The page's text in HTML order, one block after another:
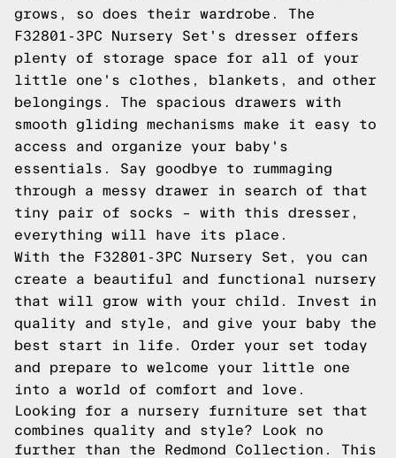
grows, so does their wardrobe. The
F32801-3PC Nursery Set's dresser offers
plenty of storage space for all of your
little one's clothes, blankets, and other
belongings. The spacious drawers with
smooth gliding mechanisms make it easy to
access and organize your baby's
essentials. Say goodbye to rummaging
through a messy drawer in search of that
tiny pair of socks – with this dresser,
everything will have its place.
With the F32801-3PC Nursery Set, you can
create a beautiful and functional nursery
that will grow with your child. Invest in
quality and style, and give your baby the
best start in life. Order your set today
and prepare to welcome your little one
into a world of comfort and love.
Looking for a nursery furniture set that
combines quality and style? Look no
further than the Redmond Collection. This